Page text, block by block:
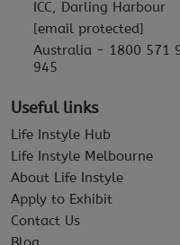
ICC, Darling Harbour
[email protected]
Australia - 1800 571
945
Useful links
Life Instyle Hub
Life Instyle Melbourne
About Life Instyle
Apply to Exhibit
Contact Us